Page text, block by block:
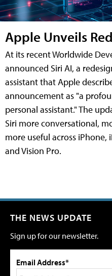
Apple Unveils
At its recent Worldwide
announced Siri AI, a
assistant that Apple
announcement as "a
personal assistant." The
Siri more conversational,
more useful across iPhone,
and Vision Pro.
THE NEWS UPDATE
Sign up for our newsletter.
Email Address*